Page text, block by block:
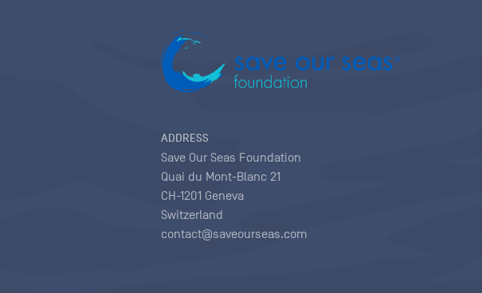
ADDRESS
Save Our Seas Foundation
Quai du Mont-Blanc 21
CH-1201 Geneva
Switzerland
contact@saveourseas.com